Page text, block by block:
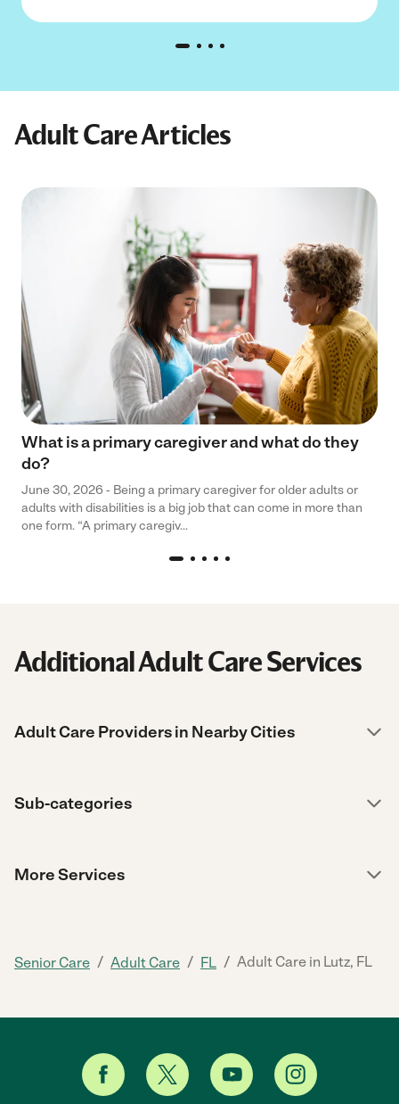
Adult Care Articles
What is a primary caregiver and what do they
do?
June 30, 2026 - Being a primary caregiver for older adults or
adults with disabilities is a big job that can come in more than
one form. “A primary caregiv...
Additional Adult Care Services
Adult Care Providers in Nearby Cities
Sub-categories
More Services
Senior Care / Adult Care / FL / Adult Care in Lutz, FL